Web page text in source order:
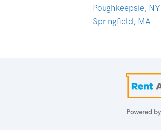
Poughkeepsie, NY
Springfield, MA